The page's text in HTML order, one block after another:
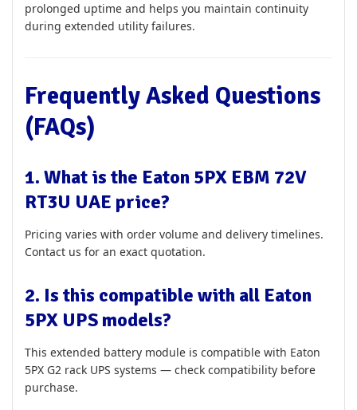
prolonged uptime and helps you maintain continuity
during extended utility failures.
Frequently Asked Questions
(FAQs)
1. What is the Eaton 5PX EBM 72V
RT3U UAE price?
Pricing varies with order volume and delivery timelines.
Contact us for an exact quotation.
2. Is this compatible with all Eaton
5PX UPS models?
This extended battery module is compatible with Eaton
5PX G2 rack UPS systems — check compatibility before
purchase.